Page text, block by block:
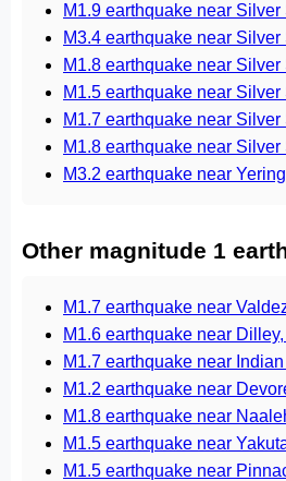
M1.9 earthquake near
M3.4 earthquake near
M1.8 earthquake near
M1.5 earthquake near
M1.7 earthquake near
M1.8 earthquake near
M3.2 earthquake near
Other magnitude 1
M1.7 earthquake near
M1.6 earthquake near
M1.7 earthquake near
M1.2 earthquake near
M1.8 earthquake near
M1.5 earthquake near
M1.5 earthquake near